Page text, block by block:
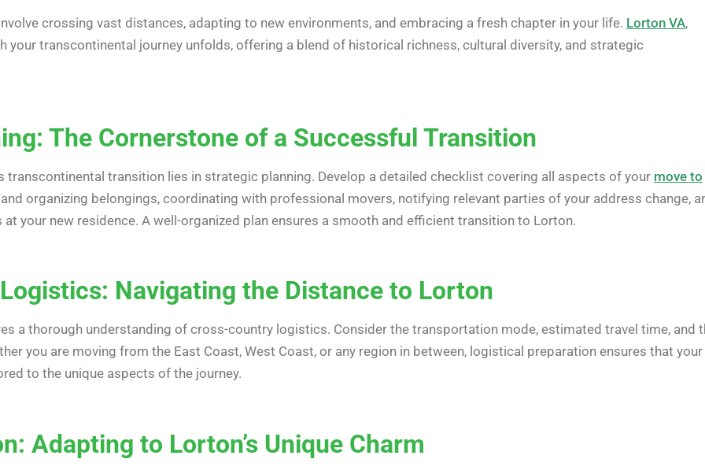
crossing vast distances, adapting to new environments, and embracing a fresh chapter in your life. Lorton VA,
your transcontinental journey unfolds, offering a blend of historical richness, cultural diversity, and strategic
The Cornerstone of a Successful Transition
transcontinental transition lies in strategic planning. Develop a detailed checklist covering all aspects of your move to
organizing belongings, coordinating with professional movers, notifying relevant parties of your address change,
your new residence. A well-organized plan ensures a smooth and efficient transition to Lorton.
Navigating the Distance to Lorton
a thorough understanding of cross-country logistics. Consider the transportation mode, estimated travel time, and
you are moving from the East Coast, West Coast, or any region in between, logistical preparation ensures that your
to the unique aspects of the journey.
Adapting to Lorton’s Unique Charm